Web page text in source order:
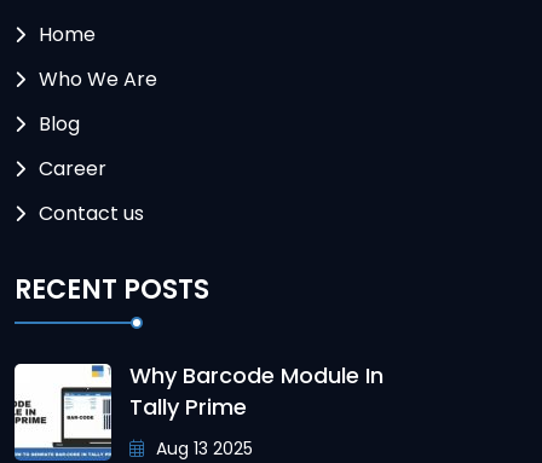
Home
Who We Are
Blog
Career
Contact us
RECENT POSTS
Why Barcode Module In
Tally Prime
Aug 13 2025